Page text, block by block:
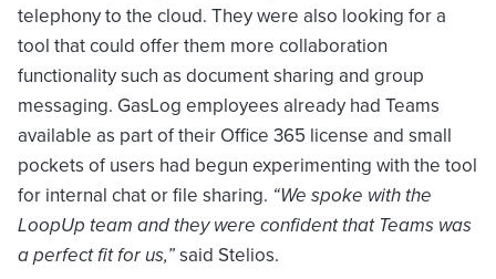
telephony to the cloud. They were also looking for a
tool that could offer them more collaboration
functionality such as document sharing and group
messaging. GasLog employees already had Teams
available as part of their Office 365 license and small
pockets of users had begun experimenting with the tool
for internal chat or file sharing. “We spoke with the
LoopUp team and they were confident that Teams was
a perfect fit for us,”said Stelios.